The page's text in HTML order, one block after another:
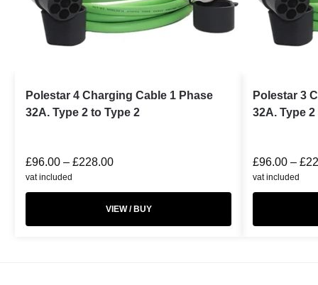
Polestar 4 Charging Cable 1 Phase
32A. Type 2 to Type 2
£96.00 – £228.00
vat included
VIEW / BUY
Polestar 3
32A. Type
£96.00 – £
vat included